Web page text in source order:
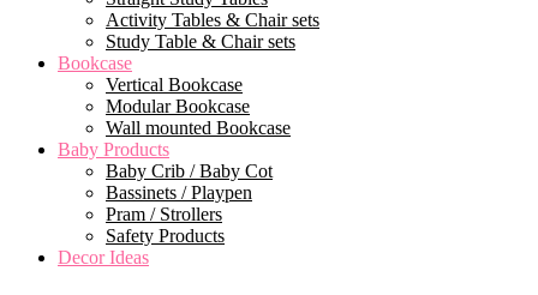
Activity Tables & Chair sets
Study Table & Chair sets
Bookcase
Vertical Bookcase
Modular Bookcase
Wall mounted Bookcase
Baby Products
Baby Crib / Baby Cot
Bassinets / Playpen
Pram / Strollers
Safety Products
Decor Ideas